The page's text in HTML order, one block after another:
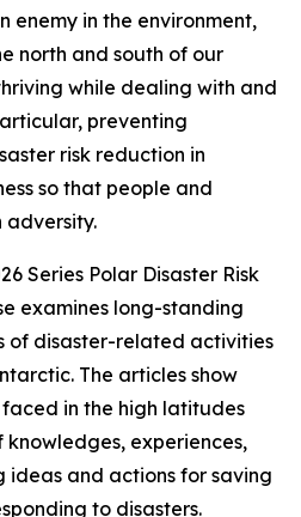
enemy in the environment,
north and south of our
while dealing with and
preventing
risk reduction in
so that people and
adversity.
Series Polar Disaster Risk
examines long-standing
of disaster-related activities
The articles show
in the high latitudes
experiences,
ideas and actions for saving
to disasters.